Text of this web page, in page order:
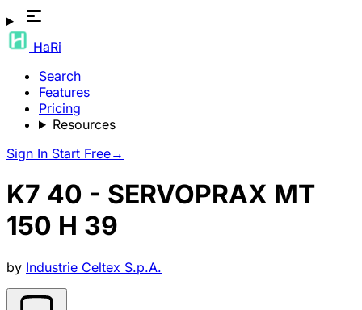
HaRi
Search
Features
Pricing
Resources
Sign In Start Free→
K7 40 - SERVOPRAX MT
150 H 39
by Industrie Celtex S.p.A.